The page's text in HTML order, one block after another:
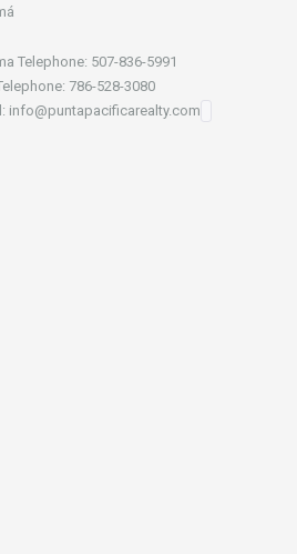
Telephone: 507-836-5991
786-528-3080
info@puntapacificarealty.com